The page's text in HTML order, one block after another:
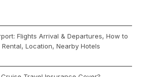
Flights Arrival & Departures, How to
Location, Nearby Hotels